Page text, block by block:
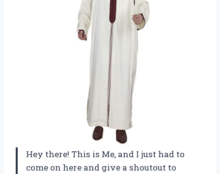
Hey there! This is Me, and I just had to
come on here and give a shoutout to